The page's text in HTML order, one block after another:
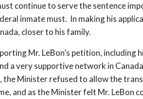
continue to serve the sentence
inmate must. In making his
closer to his family.
Mr. LeBon’s petition,
a very supportive network in
Minister refused to allow the
and as the Minister felt Mr.